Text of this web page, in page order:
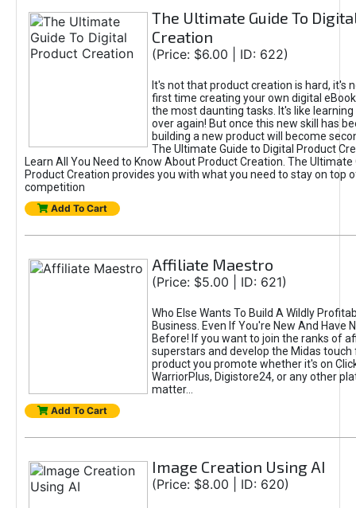
The Ultimate Guide To
Creation
(Price: $6.00 | ID: 622)
It's not that product creation is hard, it's
first time creating your own digital
the most daunting tasks. It's like learning
over again! But once this new skill has
building a new product will become
The Ultimate Guide to Digital Product
Learn All You Need to Know About Product Creation. The Ultimate
Product Creation provides you with what you need to stay on top
competition
Add To Cart
Affiliate Maestro
(Price: $5.00 | ID: 621)
Who Else Wants To Build A Wildly
Business. Even If You're New And Have
Before! If you want to join the ranks of
superstars and develop the Midas touch
product you promote whether it's on
WarriorPlus, Digistore24, or any other
matter...
Add To Cart
Image Creation Using AI
(Price: $8.00 | ID: 620)